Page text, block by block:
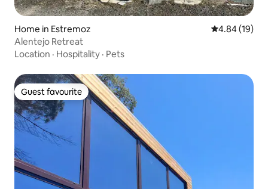
Home in Estremoz 4.84 out of 5
4.84 (19)
Alentejo Retreat
Location · Hospitality · Pets
Guest favourite
Guest favourite